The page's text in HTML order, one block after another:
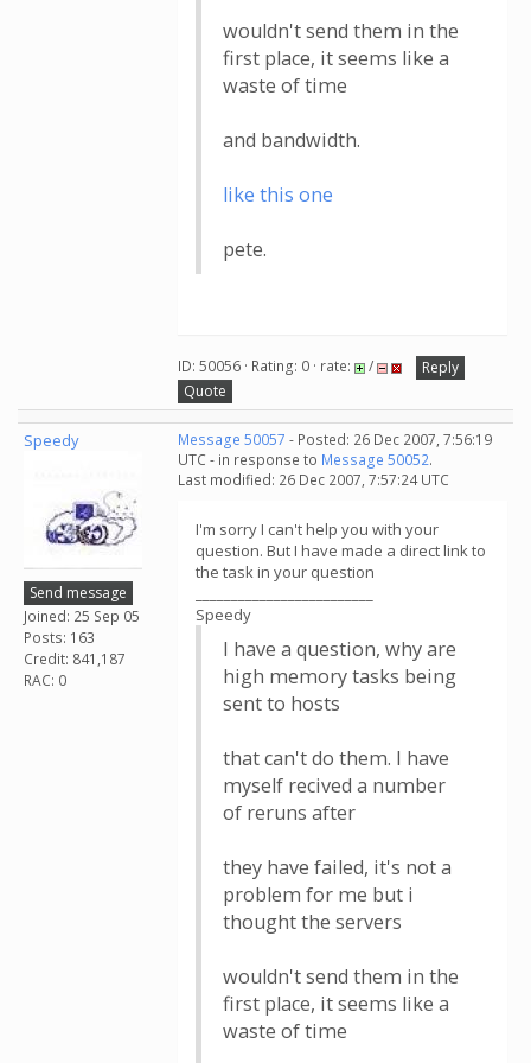
wouldn't send them in the
first place, it seems like a
waste of time
and bandwidth.
like this one
pete.
ID: 50056 · Rating: 0 · rate: /
Reply
Quote
Speedy
Send message
Joined: 25 Sep 05
Posts: 163
Credit: 841,187
RAC: 0
Message 50057 - Posted: 26 Dec 2007, 7:56:19
UTC - in response to Message 50052.
Last modified: 26 Dec 2007, 7:57:24 UTC
I'm sorry I can't help you with your
question. But I have made a direct link to
the task in your question
Speedy
I have a question, why are
high memory tasks being
sent to hosts
that can't do them. I have
myself recived a number
of reruns after
they have failed, it's not a
problem for me but i
thought the servers
wouldn't send them in the
first place, it seems like a
waste of time